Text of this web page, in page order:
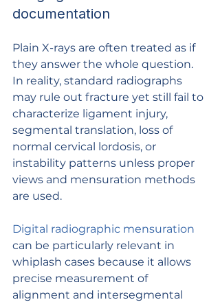
documentation
Plain X-rays are often treated as if
they answer the whole question.
In reality, standard radiographs
may rule out fracture yet still fail to
characterize ligament injury,
segmental translation, loss of
normal cervical lordosis, or
instability patterns unless proper
views and mensuration methods
are used.
Digital radiographic mensuration
can be particularly relevant in
whiplash cases because it allows
precise measurement of
alignment and intersegmental